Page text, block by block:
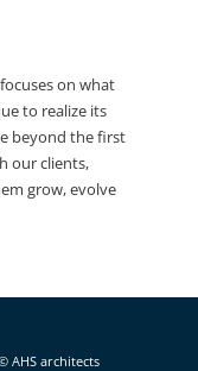
on what
to realize its
beyond the first
our clients,
grow, evolve
AHS architects